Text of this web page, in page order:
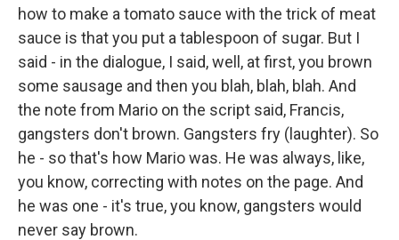
how to make a tomato sauce with the trick of meat
sauce is that you put a tablespoon of sugar. But I
said - in the dialogue, I said, well, at first, you brown
some sausage and then you blah, blah, blah. And
the note from Mario on the script said, Francis,
gangsters don't brown. Gangsters fry (laughter). So
he - so that's how Mario was. He was always, like,
you know, correcting with notes on the page. And
he was one - it's true, you know, gangsters would
never say brown.